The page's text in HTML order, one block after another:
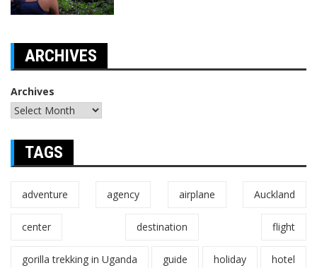
ARCHIVES
Archives
TAGS
adventure agency airplane Auckland
center destination flight
gorilla trekking in Uganda guide holiday hotel